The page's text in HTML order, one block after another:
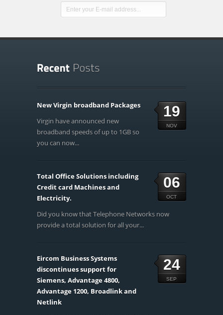
19
NOV
New Virgin broadband Packages
Virgin have announced new
broadband speeds of up to 1GB so
you can now...
06
OCT
Total Office Solutions including
Credit card Machines and
Electricity.
Did you know that Telephone Networks now
provide a total solution for all your...
24
SEP
Eircom Business Systems
discontinues support for
Siemens, Advantage 4800,
Advantage 1200, Broadlink and
Netlink